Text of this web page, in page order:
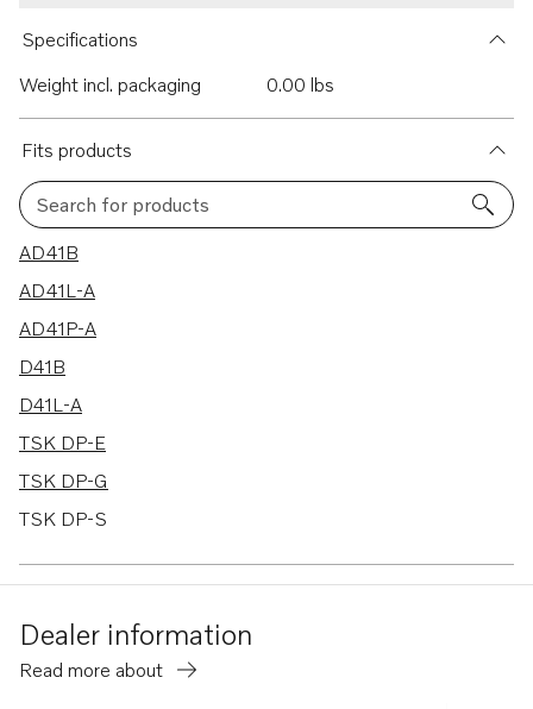
Specifications
Weight incl. packaging
0.00 lbs
Fits products
Search for products
64 results
AD41B
AD41L-A
AD41P-A
D41B
D41L-A
TSK DP-E
TSK DP-G
TSK DP-S
740A
230A
Dealer information
Read more about